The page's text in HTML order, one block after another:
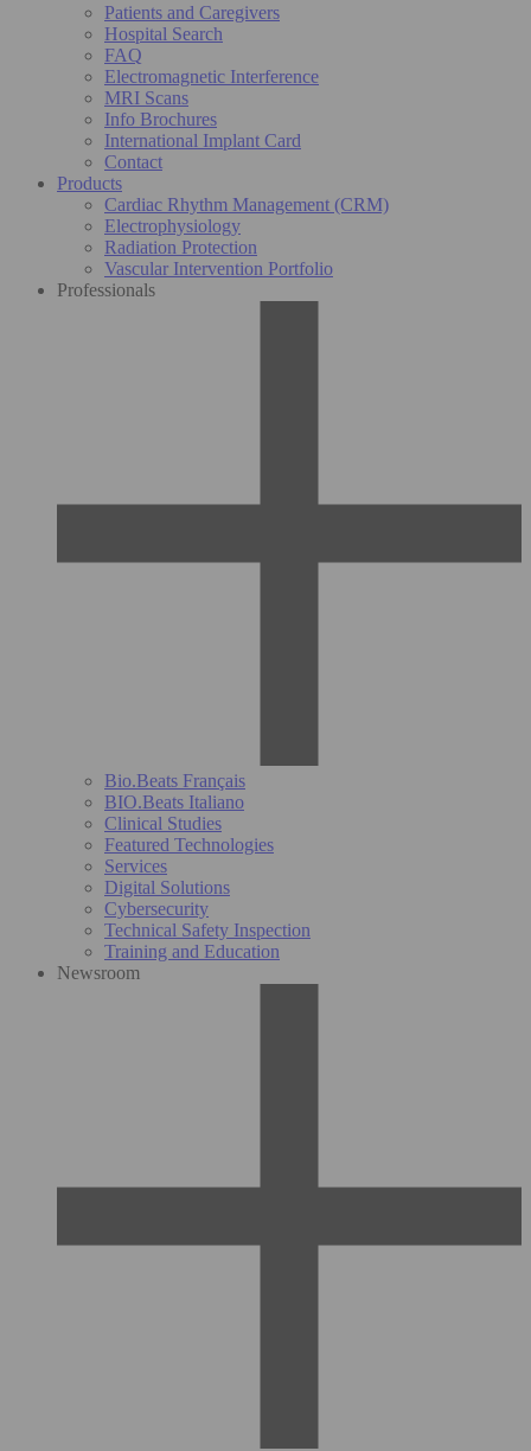
Patients and Caregivers
Hospital Search
FAQ
Electromagnetic Interference
MRI Scans
Info Brochures
International Implant Card
Contact
Products
Cardiac Rhythm Management (CRM)
Electrophysiology
Radiation Protection
Vascular Intervention Portfolio
Professionals
Bio.Beats Français
BIO.Beats Italiano
Clinical Studies
Featured Technologies
Services
Digital Solutions
Cybersecurity
Technical Safety Inspection
Training and Education
Newsroom